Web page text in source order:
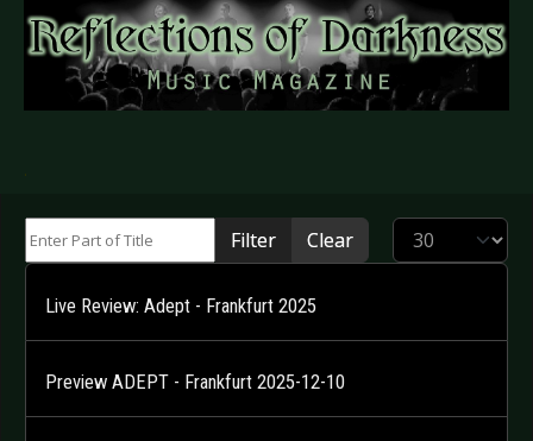
.
Filter Clear Display #
Live Review: Adept - Frankfurt 2025
Preview ADEPT - Frankfurt 2025-12-10